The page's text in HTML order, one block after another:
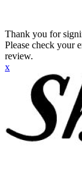
Thank you for
Please check your
review.
x